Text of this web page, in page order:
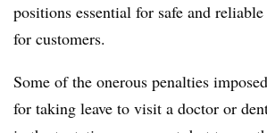
positions essential for safe and
for customers.
Some of the onerous penalties
for taking leave to visit a doctor or